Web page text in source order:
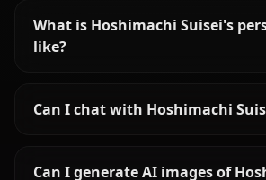
What is Hoshimachi Suisei's
like?
Can I chat with Hoshimachi
Can I generate AI images of